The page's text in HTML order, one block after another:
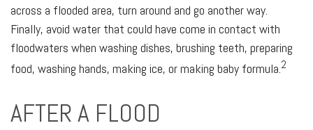
across a flooded area, turn around and go another way.
Finally, avoid water that could have come in contact with
floodwaters when washing dishes, brushing teeth, preparing
food, washing hands, making ice, or making baby formula.2
AFTER A FLOOD